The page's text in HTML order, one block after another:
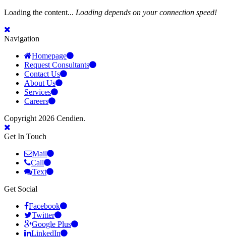
Loading the content... Loading depends on your connection speed!
Navigation
Homepage
Request Consultants
Contact Us
About Us
Services
Careers
Copyright 2026 Cendien.
Get In Touch
Mail
Call
Text
Get Social
Facebook
Twitter
Google Plus
LinkedIn